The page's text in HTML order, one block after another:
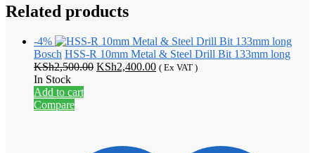
Related products
-4%
Bosch HSS-R 10mm Metal & Steel Drill Bit 133mm long
KSh2,500.00 Original
KSh2,400.00Current
( Ex VAT )
In Stock
Add to cart
Compare